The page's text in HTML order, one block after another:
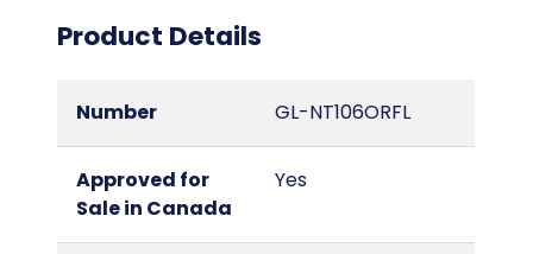
Product Details
Number GL-NT106ORFL
Approved for
Sale in Canada
Yes